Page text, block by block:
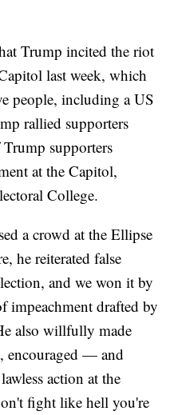
Trump incited the riot
last week, which
people, including a US
rallied supporters
supporters
at the Capitol,
College.
a crowd at the Ellipse
he reiterated false
and we won it by
impeachment drafted by
also willfully made
encouraged — and
action at the
fight like hell you're